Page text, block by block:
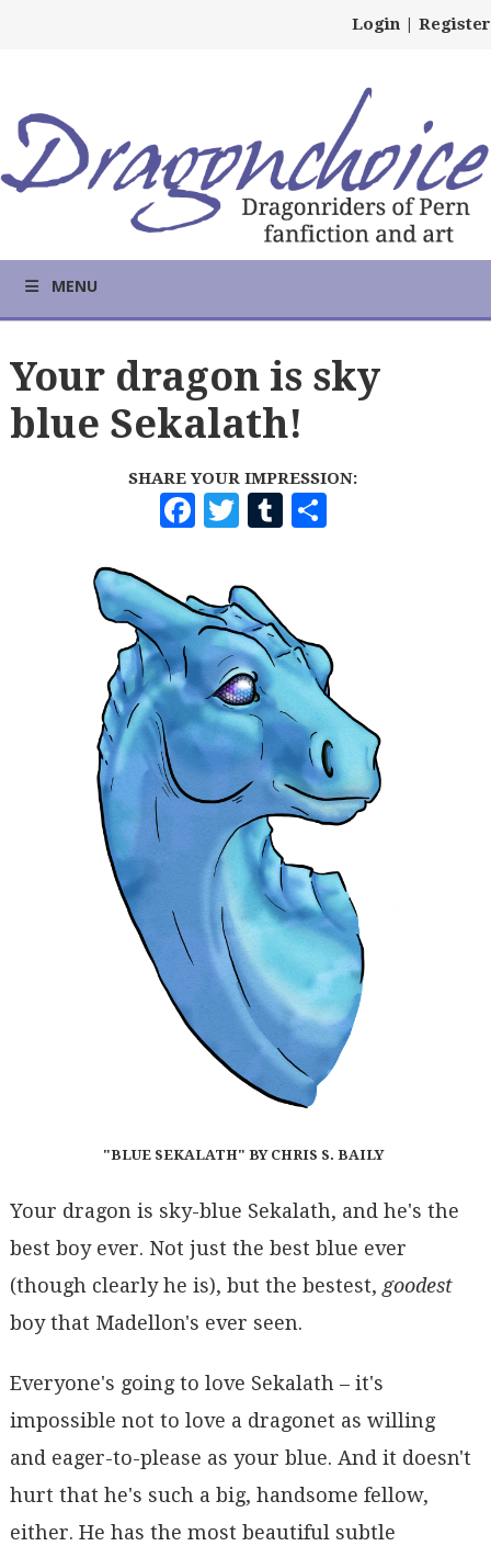
Login | Register
MENU
Your dragon is sky
blue Sekalath!
SHARE YOUR IMPRESSION:
F
A
C
E
B
O
O
K
T
W
I
T
T
E
R
T
U
B
L
R
H
E
"BLUE SEKALATH" BY CHRIS S. BAILY
Your dragon is sky-blue Sekalath, and he's the
best boy ever. Not just the best blue ever
(though clearly he is), but the bestest, goodest
boy that Madellon's ever seen.
Everyone's going to love Sekalath – it's
impossible not to love a dragonet as willing
and eager-to-please as your blue. And it doesn't
hurt that he's such a big, handsome fellow,
either. He has the most beautiful subtle